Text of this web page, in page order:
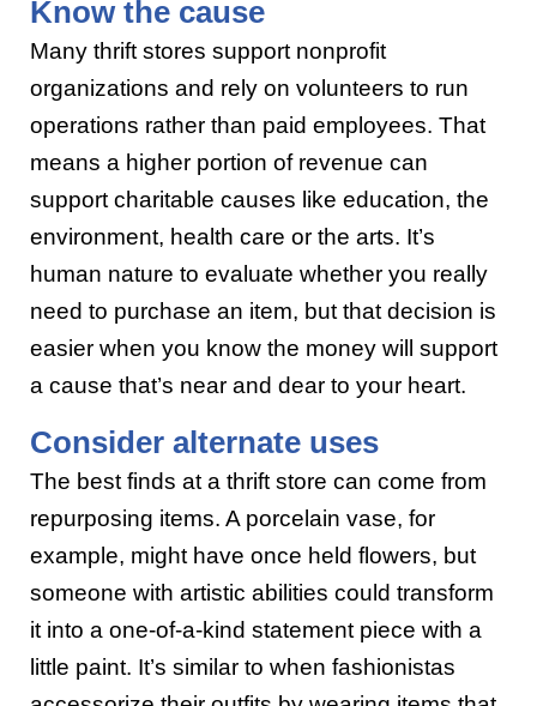
Know the cause
Many thrift stores support nonprofit
organizations and rely on volunteers to run
operations rather than paid employees. That
means a higher portion of revenue can
support charitable causes like education, the
environment, health care or the arts. It’s
human nature to evaluate whether you really
need to purchase an item, but that decision is
easier when you know the money will support
a cause that’s near and dear to your heart.
Consider alternate uses
The best finds at a thrift store can come from
repurposing items. A porcelain vase, for
example, might have once held flowers, but
someone with artistic abilities could transform
it into a one-of-a-kind statement piece with a
little paint. It’s similar to when fashionistas